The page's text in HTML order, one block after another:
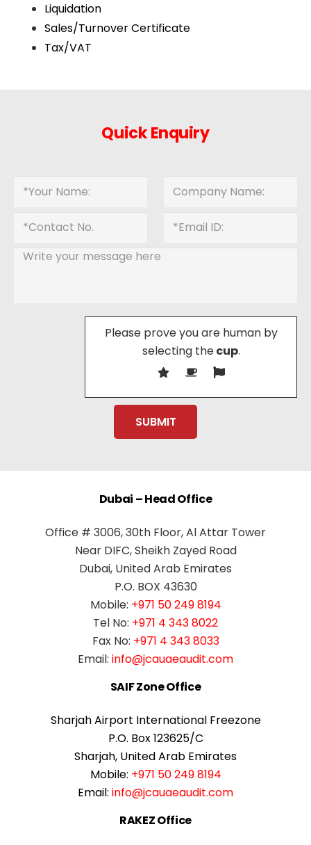
Liquidation
Sales/Turnover Certificate
Tax/VAT
Quick Enquiry
Please prove you are human by
selecting thecup.
Dubai – Head Office
Office # 3006, 30th Floor, Al Attar Tower
Near DIFC, Sheikh Zayed Road
Dubai, United Arab Emirates
P.O. BOX 43630
Mobile: +971 50 249 8194
Tel No: +971 4 343 8022
Fax No: +971 4 343 8033
Email: info@jcauaeaudit.com
SAIF Zone Office
Sharjah Airport International Freezone
P.O. Box 123625/C
Sharjah, United Arab Emirates
Mobile: +971 50 249 8194
Email: info@jcauaeaudit.com
RAKEZ Office